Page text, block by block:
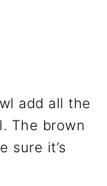
add all the
The brown
sure it’s